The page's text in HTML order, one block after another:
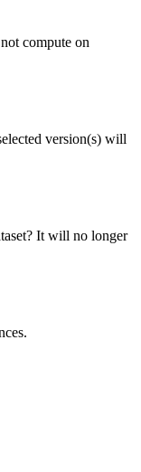
compute on
version(s) will
It will no longer